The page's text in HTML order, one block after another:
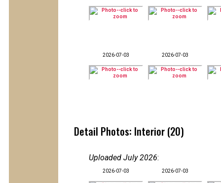
2026-07-03 2026-07-03
Detail Photos: Interior (20)
Uploaded July 2026:
2026-07-03 2026-07-03